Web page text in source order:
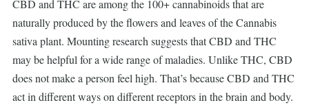
CBD and THC are among the 100+ cannabinoids that are
naturally produced by the flowers and leaves of the Cannabis
sativa plant. Mounting research suggests that CBD and THC
may be helpful for a wide range of maladies. Unlike THC, CBD
does not make a person feel high. That’s because CBD and THC
act in different ways on different receptors in the brain and body.